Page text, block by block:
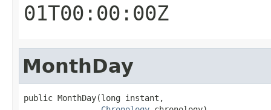
01T00:00:00Z
MonthDay
public MonthDay(long instant,